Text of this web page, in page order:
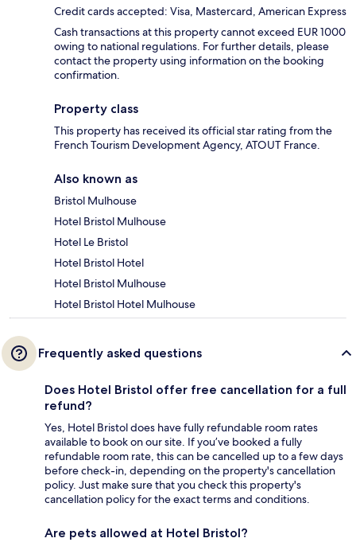
Credit cards accepted: Visa, Mastercard, American Express
Cash transactions at this property cannot exceed EUR 1000
owing to national regulations. For further details, please
contact the property using information on the booking
confirmation.
Property class
This property has received its official star rating from the
French Tourism Development Agency, ATOUT France.
Also known as
Bristol Mulhouse
Hotel Bristol Mulhouse
Hotel Le Bristol
Hotel Bristol Hotel
Hotel Bristol Mulhouse
Hotel Bristol Hotel Mulhouse
Frequently asked questions
Does Hotel Bristol offer free cancellation for a full
refund?
Yes, Hotel Bristol does have fully refundable room rates
available to book on our site. If you’ve booked a fully
refundable room rate, this can be cancelled up to a few days
before check-in, depending on the property's cancellation
policy. Just make sure that you check this property's
cancellation policy for the exact terms and conditions.
Are pets allowed at Hotel Bristol?